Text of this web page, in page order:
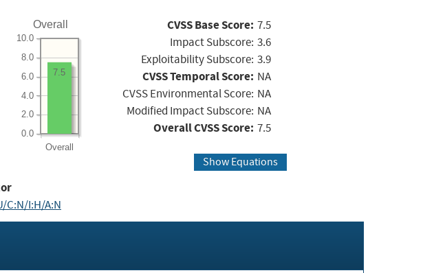
Overall
Overall
0.0
2.0
4.0
6.0
8.0
10.0
7.5
CVSS Base Score: 7.5
Impact Subscore: 3.6
Exploitability Subscore: 3.9
CVSS Temporal Score: NA
CVSS Environmental Score: NA
Modified Impact Subscore: NA
Overall CVSS Score: 7.5
Show Equations
C:N/I:H/A:N